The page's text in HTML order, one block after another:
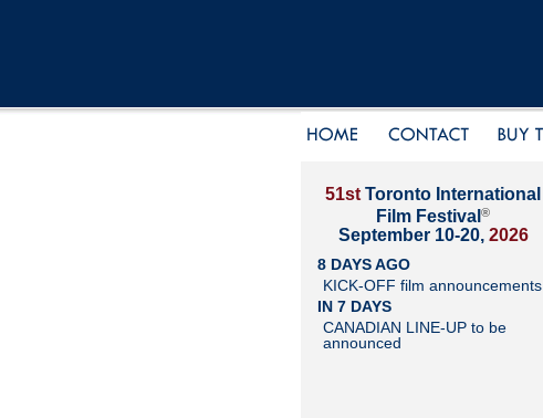
51st Toronto International
Film Festival ®
September 10-20, 2026
8 DAYS AGO
KICK-OFF film announcements
IN 7 DAYS
CANADIAN LINE-UP to be
announced